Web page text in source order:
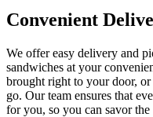
Convenient
We offer easy delivery and
sandwiches at your
brought right to your door,
go. Our team ensures that
for you, so you can savor